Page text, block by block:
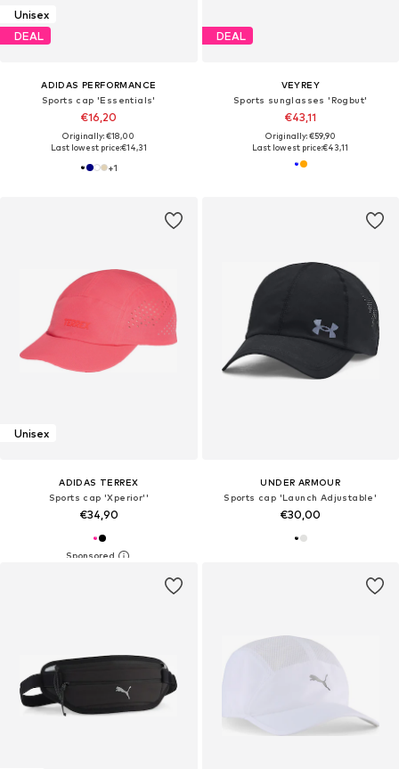
Unisex
DEAL
ADIDAS PERFORMANCE
Sports cap 'Essentials'
€16,20
Originally: €18,00
Last lowest price:€14,31
+1
DEAL
VEYREY
Sports sunglasses 'Rogbut'
€43,11
Originally: €59,90
Last lowest price:€43,11
Unisex
ADIDAS TERREX
Sports cap 'Xperior''
€34,90
UNDER ARMOUR
Sports cap 'Launch Adjustable'
€30,00